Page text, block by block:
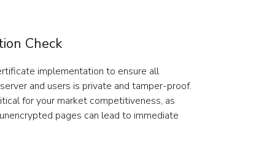
Check
implementation to ensure all
and users is private and tamper-proof.
for your market competitiveness, as
pages can lead to immediate